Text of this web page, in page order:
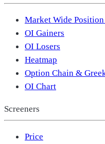
Market Wide
OI Gainers
OI Losers
Heatmap
Option Chain &
OI Chart
Screeners
Price